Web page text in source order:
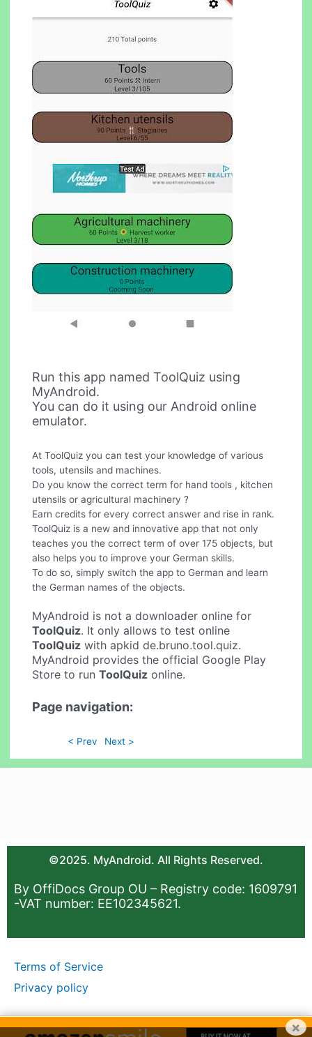
Run this app named ToolQuiz using
MyAndroid.
You can do it using our Android online
emulator.
At ToolQuiz you can test your knowledge of various
tools, utensils and machines.
Do you know the correct term for hand tools , kitchen
utensils or agricultural machinery ?
Earn credits for every correct answer and rise in rank.
ToolQuiz is a new and innovative app that not only
teaches you the correct term of over 175 objects, but
also helps you to improve your German skills.
To do so, simply switch the app to German and learn
the German names of the objects.
MyAndroid is not a downloader online for
ToolQuiz. It only allows to test online
ToolQuiz with apkid de.bruno.tool.quiz.
MyAndroid provides the official Google Play
Store to runToolQuiz online.
Page navigation:
< Prev Next >
©2025. MyAndroid. All Rights Reserved.
By OffiDocs Group OU – Registry code: 1609791
-VAT number: EE102345621.
Terms of Service
Privacy policy
×